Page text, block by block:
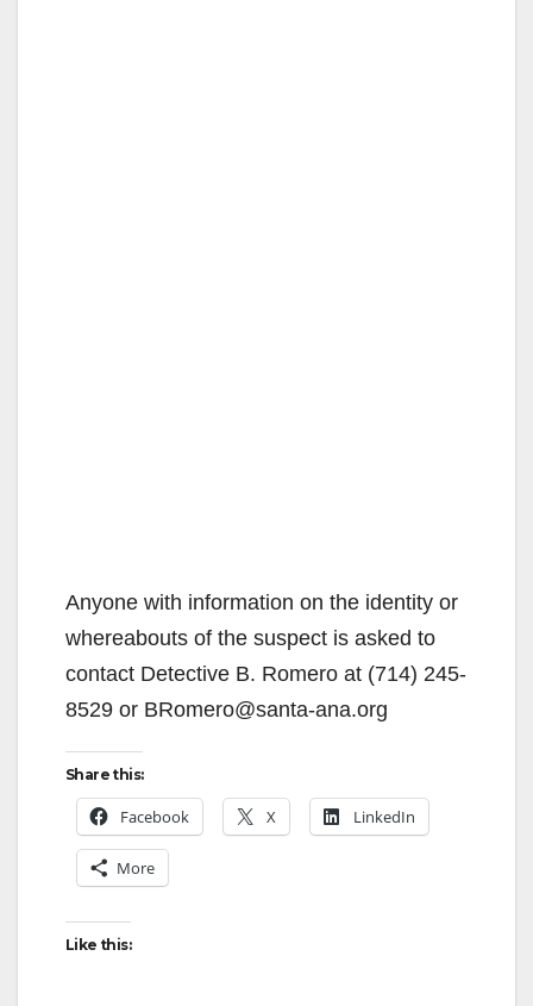
Anyone with information on the identity or
whereabouts of the suspect is asked to
contact Detective B. Romero at (714) 245-
8529 or BRomero@santa-ana.org
Share this:
Facebook X LinkedIn
More
Like this: